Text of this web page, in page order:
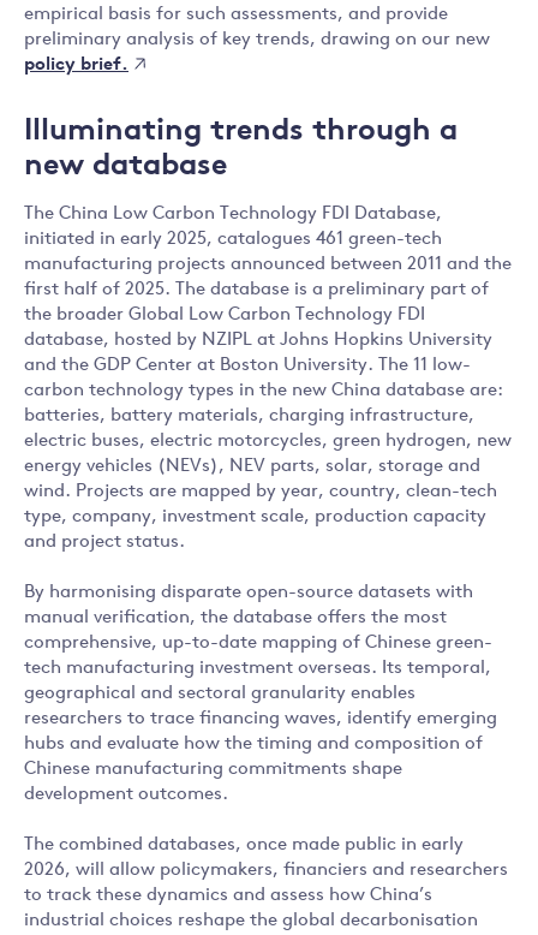
empirical basis for such assessments, and provide
preliminary analysis of key trends, drawing on our new
policy brief.
Illuminating trends through a
new database
The China Low Carbon Technology FDI Database,
initiated in early 2025, catalogues 461 green-tech
manufacturing projects announced between 2011 and the
first half of 2025. The database is a preliminary part of
the broader Global Low Carbon Technology FDI
database, hosted by NZIPL at Johns Hopkins University
and the GDP Center at Boston University. The 11 low-
carbon technology types in the new China database are:
batteries, battery materials, charging infrastructure,
electric buses, electric motorcycles, green hydrogen, new
energy vehicles (NEVs), NEV parts, solar, storage and
wind. Projects are mapped by year, country, clean-tech
type, company, investment scale, production capacity
and project status.
By harmonising disparate open-source datasets with
manual verification, the database offers the most
comprehensive, up-to-date mapping of Chinese green-
tech manufacturing investment overseas. Its temporal,
geographical and sectoral granularity enables
researchers to trace financing waves, identify emerging
hubs and evaluate how the timing and composition of
Chinese manufacturing commitments shape
development outcomes.
The combined databases, once made public in early
2026, will allow policymakers, financiers and researchers
to track these dynamics and assess how China’s
industrial choices reshape the global decarbonisation